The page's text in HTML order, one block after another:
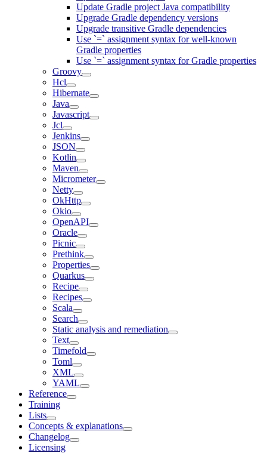
Update Gradle project Java compatibility
Upgrade Gradle dependency versions
Upgrade transitive Gradle dependencies
Use `=` assignment syntax for well-known
Gradle properties
Use `=` assignment syntax for Gradle properties
Groovy
Hcl
Hibernate
Java
Javascript
Jcl
Jenkins
JSON
Kotlin
Maven
Micrometer
Netty
OkHttp
Okio
OpenAPI
Oracle
Picnic
Prethink
Properties
Quarkus
Recipe
Recipes
Scala
Search
Static analysis and remediation
Text
Timefold
Toml
XML
YAML
Reference
Training
Lists
Concepts & explanations
Changelog
Licensing